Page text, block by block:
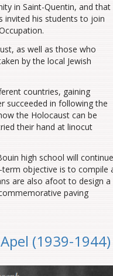
in Saint-Quentin, and that
invited his students to join
as well as those who
by the local Jewish
countries, gaining
succeeded in following the
the Holocaust can be
their hand at linocut
high school will continue
objective is to compile
are also afoot to design a
paving
(1939-1944)